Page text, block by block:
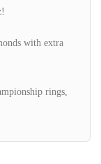
with extra
rings,